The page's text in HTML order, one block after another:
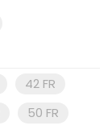
42 FR
50 FR